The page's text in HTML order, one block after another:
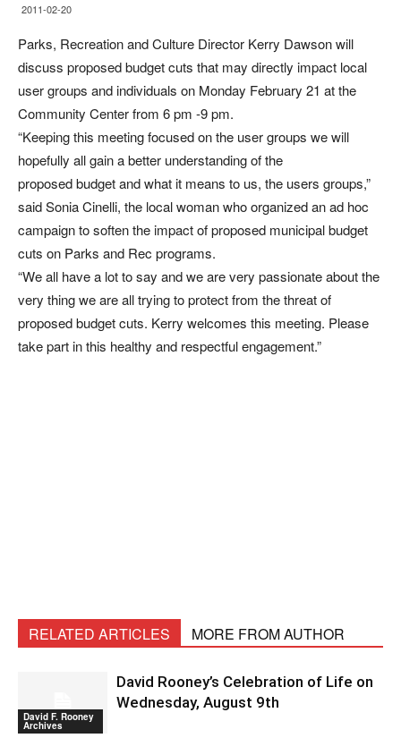
2011-02-20
Parks, Recreation and Culture Director Kerry Dawson will
discuss proposed budget cuts that may directly impact local
user groups and individuals on Monday February 21 at the
Community Center from 6 pm -9 pm.
“Keeping this meeting focused on the user groups we will
hopefully all gain a better understanding of the
proposed budget and what it means to us, the users groups,”
said Sonia Cinelli, the local woman who organized an ad hoc
campaign to soften the impact of proposed municipal budget
cuts on Parks and Rec programs.
“We all have a lot to say and we are very passionate about the
very thing we are all trying to protect from the threat of
proposed budget cuts. Kerry welcomes this meeting. Please
take part in this healthy and respectful engagement.”
RELATED ARTICLES MORE FROM AUTHOR
David F. Rooney
Archives
David Rooney’s Celebration of Life on
Wednesday, August 9th